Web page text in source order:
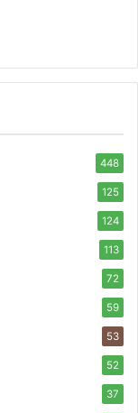
448
125
124
113
72
59
53
52
37